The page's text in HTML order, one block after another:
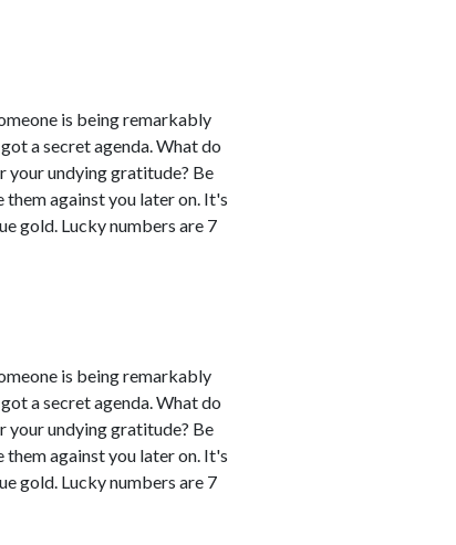
is being remarkably
a secret agenda. What do
your undying gratitude? Be
against you later on. It's
gold. Lucky numbers are 7
is being remarkably
a secret agenda. What do
your undying gratitude? Be
against you later on. It's
gold. Lucky numbers are 7